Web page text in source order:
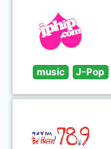
music J-Pop